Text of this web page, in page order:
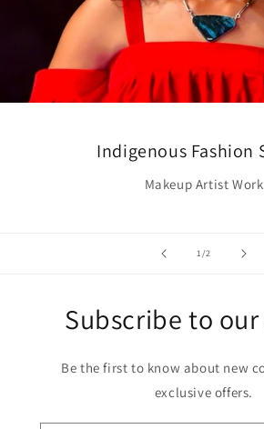
Indigenous Fashion
Makeup Artist Work
1/of2
Subscribe to
Be the first to know about new
exclusive offers.